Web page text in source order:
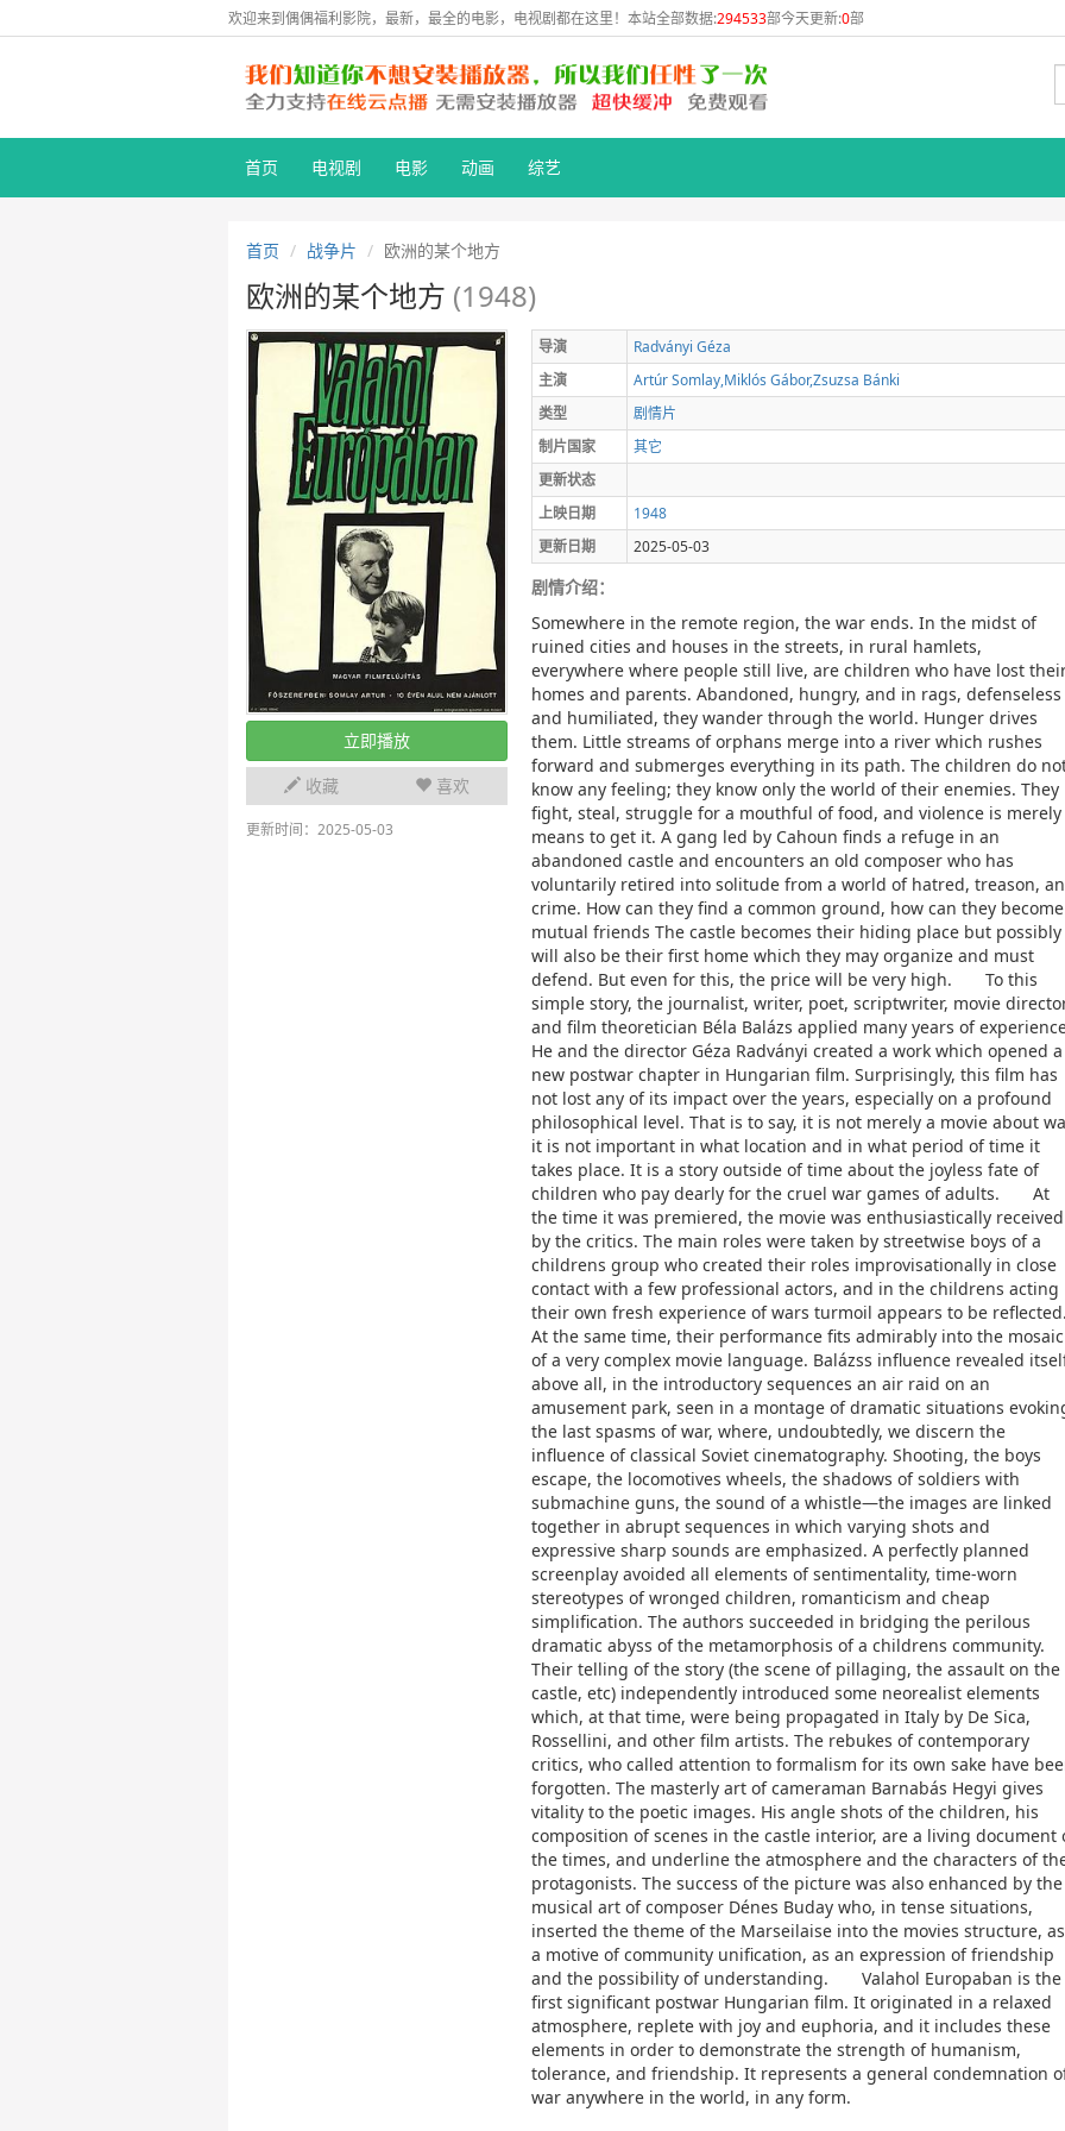
欢迎来到偶偶福利影院，最新，最全的电影，电视剧都在这里！本站全部数据:294533部今天更新:0部
首页 电视剧 电影 动画 综艺
首页 战争片 欧洲的某个地方
欧洲的某个地方 (1948)
立即播放
收藏
喜欢
更新时间：2025-05-03
导演 Radványi Géza
主演
ArtúrSomlay,Miklós Gábor,Zsuzsa Bánki
类型
剧情片
制片国家
其它
更新状态
上映日期
1948
更新日期
2025-05-03
剧情介绍：
Somewhere in the remote region, the war ends. In the midst of
ruined cities and houses in the streets, in rural hamlets,
everywhere where people still live, are children who have lost
homes and parents. Abandoned, hungry, and in rags, defenseless
and humiliated, they wander through the world. Hunger drives
them. Little streams of orphans merge into a river which rushes
forward and submerges everything in its path. The children do
know any feeling; they know only the world of their enemies. They
fight, steal, struggle for a mouthful of food, and violence is merely
means to get it. A gang led by Cahoun finds a refuge in an
abandoned castle and encounters an old composer who has
voluntarily retired into solitude from a world of hatred, treason,
crime. How can they find a common ground, how can they become
mutual friends The castle becomes their hiding place but
will also be their first home which they may organize and must
defend. But even for this, the price will be very high. To this
simple story, the journalist, writer, poet, scriptwriter, movie
and film theoretician Béla Balázs applied many years of
He and the director Géza Radványi created a work which opened a
new postwar chapter in Hungarian film. Surprisingly, this film has
not lost any of its impact over the years, especially on a profound
philosophical level. That is to say, it is not merely a movie about
it is not important in what location and in what period of time it
takes place. It is a story outside of time about the joyless fate of
children who pay dearly for the cruel war games of adults. At
the time it was premiered, the movie was enthusiastically received
by the critics. The main roles were taken by streetwise boys of a
childrens group who created their roles improvisationally in close
contact with a few professional actors, and in the childrens acting
their own fresh experience of wars turmoil appears to be reflected.
At the same time, their performance fits admirably into the mosaic
of a very complex movie language. Balázss influence revealed
above all, in the introductory sequences an air raid on an
amusement park, seen in a montage of dramatic situations
the last spasms of war, where, undoubtedly, we discern the
influence of classical Soviet cinematography. Shooting, the boys
escape, the locomotives wheels, the shadows of soldiers with
submachine guns, the sound of a whistle—the images are linked
together in abrupt sequences in which varying shots and
expressive sharp sounds are emphasized. A perfectly planned
screenplay avoided all elements of sentimentality, time-worn
stereotypes of wronged children, romanticism and cheap
simplification. The authors succeeded in bridging the perilous
dramatic abyss of the metamorphosis of a childrens community.
Their telling of the story (the scene of pillaging, the assault on the
castle, etc) independently introduced some neorealist elements
which, at that time, were being propagated in Italy by De Sica,
Rossellini, and other film artists. The rebukes of contemporary
critics, who called attention to formalism for its own sake have
forgotten. The masterly art of cameraman Barnabás Hegyi gives
vitality to the poetic images. His angle shots of the children, his
composition of scenes in the castle interior, are a living document
the times, and underline the atmosphere and the characters of
protagonists. The success of the picture was also enhanced by the
musical art of composer Dénes Buday who, in tense situations,
inserted the theme of the Marseilaise into the movies structure, as
a motive of community unification, as an expression of friendship
and the possibility of understanding. Valahol Europaban is the
first significant postwar Hungarian film. It originated in a relaxed
atmosphere, replete with joy and euphoria, and it includes these
elements in order to demonstrate the strength of humanism,
tolerance, and friendship. It represents a general condemnation
war anywhere in the world, in any form.